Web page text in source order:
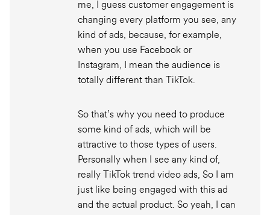
me, I guess customer engagement is
changing every platform you see, any
kind of ads, because, for example,
when you use Facebook or
Instagram, I mean the audience is
totally different than TikTok.
So that’s why you need to produce
some kind of ads, which will be
attractive to those types of users.
Personally when I see any kind of,
really TikTok trend video ads, So I am
just like being engaged with this ad
and the actual product. So yeah, I can